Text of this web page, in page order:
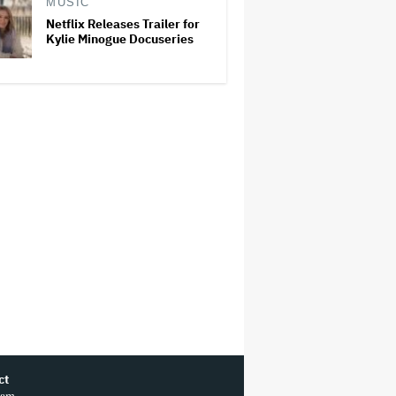
Netflix Releases Trailer for
Kylie Minogue Docuseries